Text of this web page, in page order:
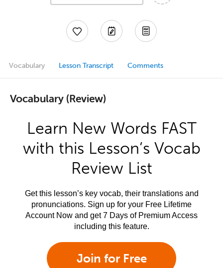
Vocabulary Lesson Transcript Comments
Vocabulary (Review)
Learn New Words FAST
with this Lesson’s Vocab
Review List
Get this lesson’s key vocab, their translations and
pronunciations. Sign up for your Free Lifetime
Account Now and get 7 Days of Premium Access
including this feature.
Join for Free